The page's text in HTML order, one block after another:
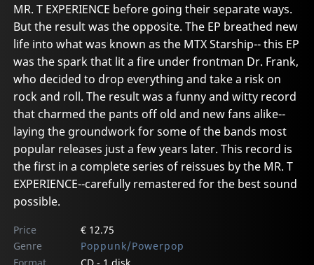
MR. T EXPERIENCE before going their separate ways.
But the result was the opposite. The EP breathed new
life into what was known as the MTX Starship-- this EP
was the spark that lit a fire under frontman Dr. Frank,
who decided to drop everything and take a risk on
rock and roll. The result was a funny and witty record
that charmed the pants off old and new fans alike--
laying the groundwork for some of the bands most
popular releases just a few years later. This record is
the first in a complete series of reissues by the MR. T
EXPERIENCE--carefully remastered for the best sound
possible.
Price
€ 12.75
Genre
Poppunk/Powerpop